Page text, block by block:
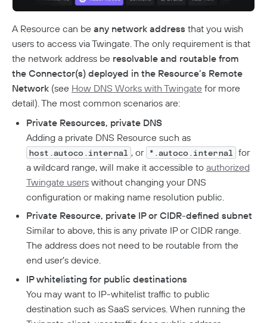
Internet Security Use Case
Compliance
Twingate Vs. Mesh VPNs
Peer-To-Peer Communication
How NAT Traversal Works
How To Troubleshoot Peer-To-Peer Connections
Encryption In Twingate
How To Offboard Users
Entra ID Configuration
Google Workspace Configuration
Keycloak Configuration
Okta Configuration
OneLogin Configuration
SCIM Provisioning API
Using Twingate
Windows Client Migration To .NET 8
Windows Managed Devices
Device Administration
1Password XAM Configuration
CrowdStrike Configuration
Intune Configuration
Iru
SentinelOne Configuration
Audit Logs
Admin Console Export
Audit Logs Schema
Network Traffic
Detailed Network Event Schemas
Network Events Admin Console Export
User Activity
Device Report
Syncing Data To AWS S3
Administration
Admin Console Security
Subscription Management
Upgrade To Twingate Home
Managed Service Providers
Customer Network
MSP Billing
Cancel Your Subscription
Notifications
Troubleshooting
Device Failures
DNS Failures
Connector Failures
Split Tunnel Failures
Private Access
Quick Start
Automated Deployment
Connectors
Understanding Connectors
Deploying Connectors
Aptible Deployment
AWS Deployment
Linux Deployment
GCP Deployment
K8s Helm Chart Deployment
Connector Best Practices
Updating Connectors
Docker Container Upgrades
K8s Helm Chart Upgrades
Systemd Service Upgrades
Advanced Connector Management
Connector Metrics Overview
Connector Logging
Connector Metadata
Supporting Unqualified Domain Names
Connector Health Checks
Resources
Remote Networks
Best Practices
JIT Access Requests
Usage-Based Auto-Lock
Reviewing Access Requests
Ephemeral Access
Resource Tags
Resource Exclusion
A Resource can be any network address that you wish
users to access via Twingate. The only requirement is that
the network address be resolvable and routable from
the Connector(s) deployed in the Resource’s Remote
Network (see How DNS Works with Twingate for more
detail). The most common scenarios are:
Private Resources, private DNS
Adding a private DNS Resource such as
host.autoco.internal , or *.autoco.internal for
a wildcard range, will make it accessible to authorized
Twingate users without changing your DNS
configuration or making name resolution public.
Private Resource, private IP or CIDR-defined subnet
Similar to above, this is any private IP or CIDR range.
The address does not need to be routable from the
end user’s device.
IP whitelisting for public destinations
You may want to IP-whitelist traffic to public
destination such as SaaS services. When running the